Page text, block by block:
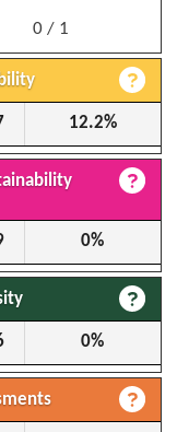
0 / 1
12.2%
0%
0%